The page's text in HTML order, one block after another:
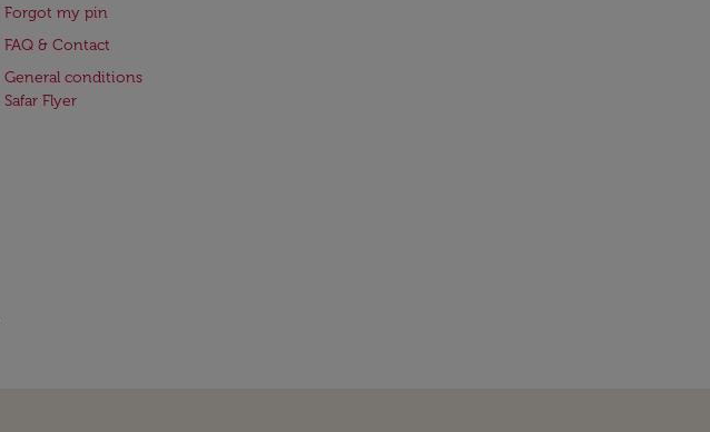
Forgot my pin
FAQ & Contact
General conditions
Safar Flyer